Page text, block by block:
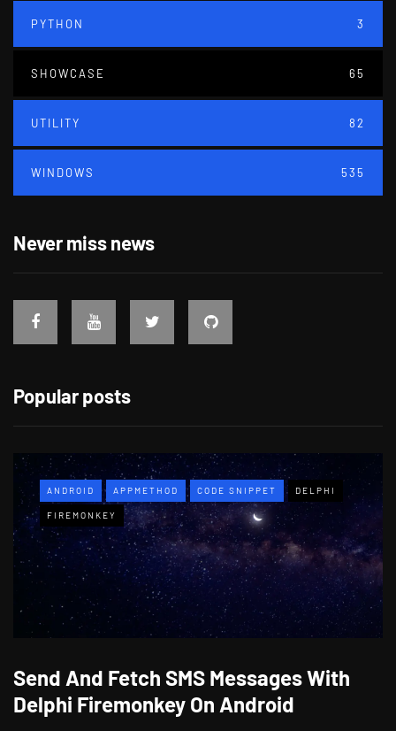
PYTHON 3
SHOWCASE 65
UTILITY 82
WINDOWS 535
Never miss news
Popular posts
ANDROID APPMETHOD CODE SNIPPET DELPHI
FIREMONKEY
Send And Fetch SMS Messages With
Delphi Firemonkey On Android